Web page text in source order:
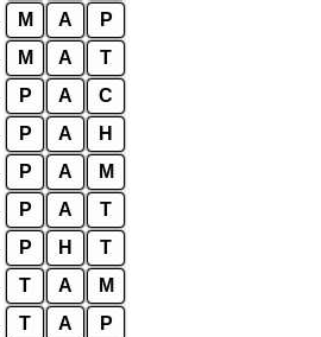
M A P
M A T
P A C
P A H
P A M
P A T
P H T
T A M
T A P